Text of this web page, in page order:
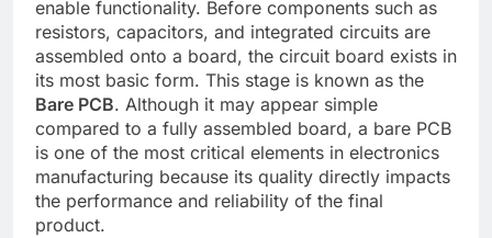
enable functionality. Before components such as
resistors, capacitors, and integrated circuits are
assembled onto a board, the circuit board exists in
its most basic form. This stage is known as the
Bare PCB. Although it may appear simple
compared to a fully assembled board, a bare PCB
is one of the most critical elements in electronics
manufacturing because its quality directly impacts
the performance and reliability of the final
product.